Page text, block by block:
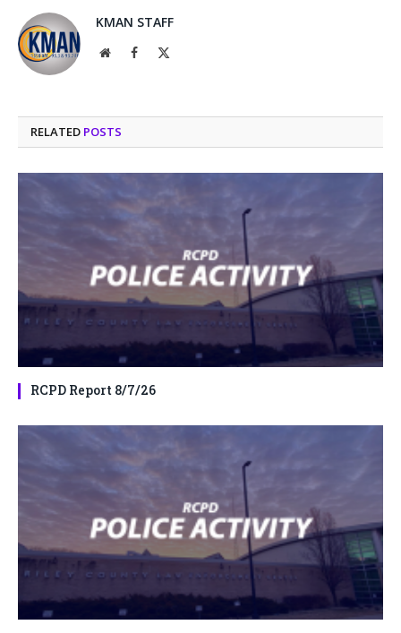
KMAN STAFF
WebsiteFacebook
RELATED POSTS
RCPD Report 8/7/26